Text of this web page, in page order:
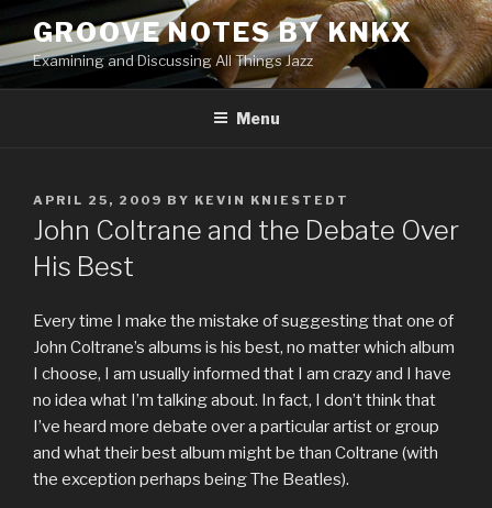
to
content
GROOVE NOTES BY KNKX
Examining and Discussing All Things Jazz
Menu
POSTED
ON
APRIL 25, 2009 BY KEVIN KNIESTEDT
John Coltrane and the Debate Over
His Best
Every time I make the mistake of suggesting that one of
John Coltrane’s albums is his best, no matter which album
I choose, I am usually informed that I am crazy and I have
no idea what I’m talking about. In fact, I don’t think that
I’ve heard more debate over a particular artist or group
and what their best album might be than Coltrane (with
the exception perhaps being The Beatles).